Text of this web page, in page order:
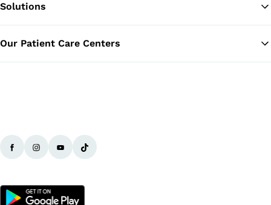
Solutions
Our Patient Care Centers